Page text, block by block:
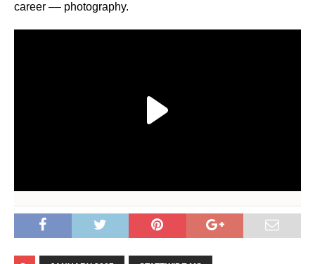
career –– photography.